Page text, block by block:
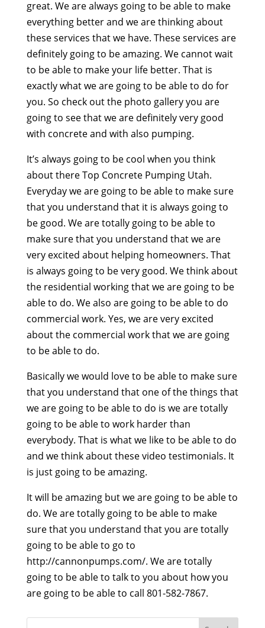
great. We are always going to be able to make
everything better and we are thinking about
these services that we have. These services are
definitely going to be amazing. We cannot wait
to be able to make your life better. That is
exactly what we are going to be able to do for
you. So check out the photo gallery you are
going to see that we are definitely very good
with concrete and with also pumping.
It’s always going to be cool when you think
about there Top Concrete Pumping Utah.
Everyday we are going to be able to make sure
that you understand that it is always going to
be good. We are totally going to be able to
make sure that you understand that we are
very excited about helping homeowners. That
is always going to be very good. We think about
the residential working that we are going to be
able to do. We also are going to be able to do
commercial work. Yes, we are very excited
about the commercial work that we are going
to be able to do.
Basically we would love to be able to make sure
that you understand that one of the things that
we are going to be able to do is we are totally
going to be able to work harder than
everybody. That is what we like to be able to do
and we think about these video testimonials. It
is just going to be amazing.
It will be amazing but we are going to be able to
do. We are totally going to be able to make
sure that you understand that you are totally
going to be able to go to
http://cannonpumps.com/. We are totally
going to be able to talk to you about how you
are going to be able to call 801-582-7867.